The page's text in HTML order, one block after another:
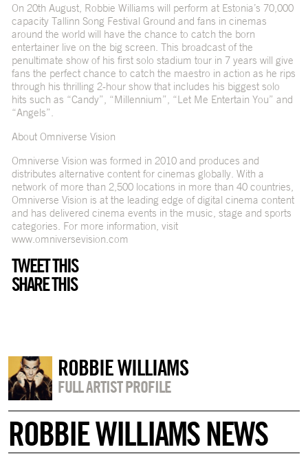
On 20th August, Robbie Williams will perform at Estonia’s 70,000
capacity Tallinn Song Festival Ground and fans in cinemas
around the world will have the chance to catch the born
entertainer live on the big screen. This broadcast of the
penultimate show of his first solo stadium tour in 7 years will give
fans the perfect chance to catch the maestro in action as he rips
through his thrilling 2-hour show that includes his biggest solo
hits such as “Candy”, “Millennium”, “Let Me Entertain You” and
“Angels”.
About Omniverse Vision
Omniverse Vision was formed in 2010 and produces and
distributes alternative content for cinemas globally. With a
network of more than 2,500 locations in more than 40 countries,
Omniverse Vision is at the leading edge of digital cinema content
and has delivered cinema events in the music, stage and sports
categories. For more information, visit
www.omniversevision.com
TWEET THIS
SHARE THIS
ROBBIE WILLIAMS
FULL ARTIST PROFILE
ROBBIE WILLIAMS NEWS